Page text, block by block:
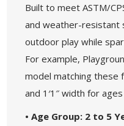
Built to meet ASTM/
and weather-resistant
outdoor play while
For example,
model matching these
and 1′1″ width for
• Age Group: 2 to 5